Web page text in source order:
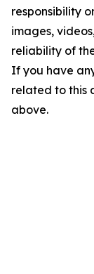
responsibility
images,
reliability of
If you have
related to this
above.